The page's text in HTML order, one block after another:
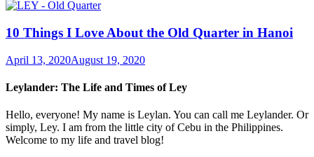
10 Things I Love About the Old Quarter in Hanoi
April 13, 2020August 19, 2020
Leylander: The Life and Times of Ley
Hello, everyone! My name is Leylan. You can call me Leylander. Or
simply, Ley. I am from the little city of Cebu in the Philippines.
Welcome to my life and travel blog!